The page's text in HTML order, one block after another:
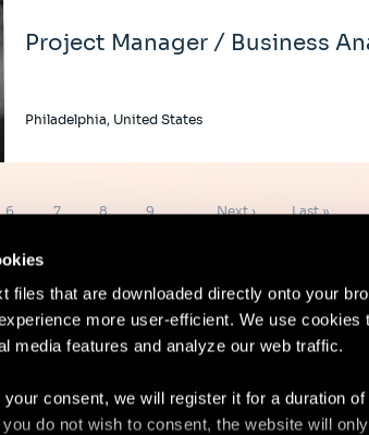
files that are downloaded directly onto your
more user-efficient. We use cookies
media features and analyze our web traffic.
consent, we will register it for a duration
do not wish to consent, the website will
Project Manager / Business
Philadelphia, United States
Page
6 Page
7 Page
8 Page
9 …
Next
Next ›
Last
Last »